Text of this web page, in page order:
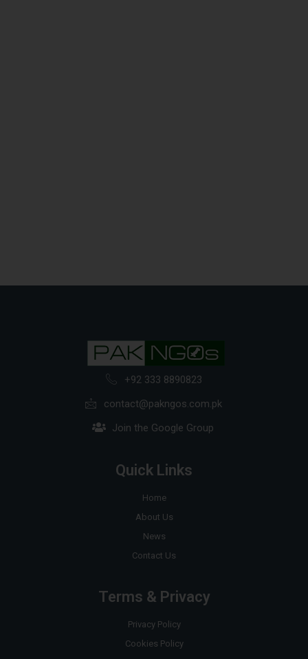
+92 333 8890823
contact@pakngos.com.pk
Join the Google Group
Quick Links
Home
About Us
News
Contact Us
Terms & Privacy
Privacy Policy
Cookies Policy